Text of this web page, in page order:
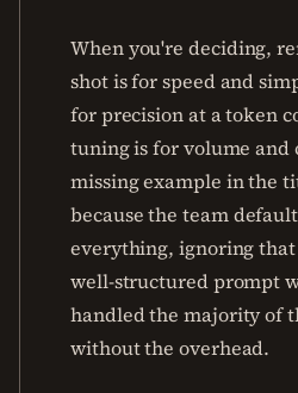
When you're deciding,
shot is for speed and
for precision at a token
tuning is for volume and
missing example in the
because the team
everything, ignoring
well-structured prompt
handled the majority of
without the overhead.